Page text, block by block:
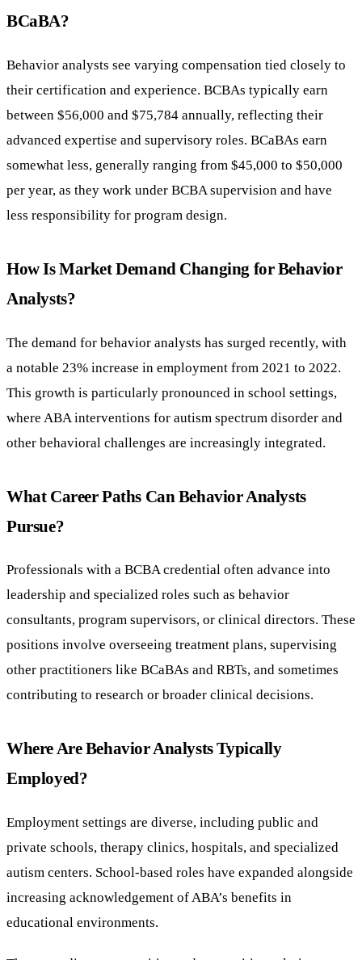
BCaBA?
Behavior analysts see varying compensation tied closely to
their certification and experience. BCBAs typically earn
between $56,000 and $75,784 annually, reflecting their
advanced expertise and supervisory roles. BCaBAs earn
somewhat less, generally ranging from $45,000 to $50,000
per year, as they work under BCBA supervision and have
less responsibility for program design.
How Is Market Demand Changing for Behavior
Analysts?
The demand for behavior analysts has surged recently, with
a notable 23% increase in employment from 2021 to 2022.
This growth is particularly pronounced in school settings,
where ABA interventions for autism spectrum disorder and
other behavioral challenges are increasingly integrated.
What Career Paths Can Behavior Analysts
Pursue?
Professionals with a BCBA credential often advance into
leadership and specialized roles such as behavior
consultants, program supervisors, or clinical directors. These
positions involve overseeing treatment plans, supervising
other practitioners like BCaBAs and RBTs, and sometimes
contributing to research or broader clinical decisions.
Where Are Behavior Analysts Typically
Employed?
Employment settings are diverse, including public and
private schools, therapy clinics, hospitals, and specialized
autism centers. School-based roles have expanded alongside
increasing acknowledgement of ABA’s benefits in
educational environments.